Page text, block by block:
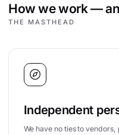
How we work —
THE MASTHEAD
Independent
We have no ties to